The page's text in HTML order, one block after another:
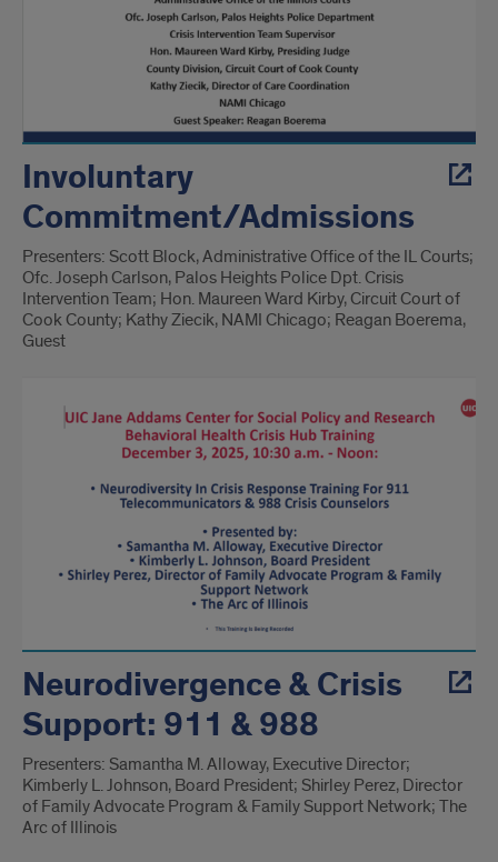
Involuntary
Commitment/Admissions
Presenters: Scott Block, Administrative Office of the IL Courts;
Ofc. Joseph Carlson, Palos Heights Police Dpt. Crisis
Intervention Team; Hon. Maureen Ward Kirby, Circuit Court of
Cook County; Kathy Ziecik, NAMI Chicago; Reagan Boerema,
Guest
Neurodivergence & Crisis
Support: 911 & 988
Presenters: Samantha M. Alloway, Executive Director;
Kimberly L. Johnson, Board President; Shirley Perez, Director
of Family Advocate Program & Family Support Network; The
Arc of Illinois